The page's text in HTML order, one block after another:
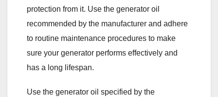
protection from it. Use the generator oil
recommended by the manufacturer and adhere
to routine maintenance procedures to make
sure your generator performs effectively and
has a long lifespan.
Use the generator oil specified by the